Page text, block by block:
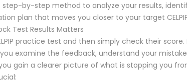
step-by-step method to analyze your results,
plan that moves you closer to your target
Test Results Matters
practice test and then simply check their
examine the feedback, understand your
gain a clearer picture of what is stopping you